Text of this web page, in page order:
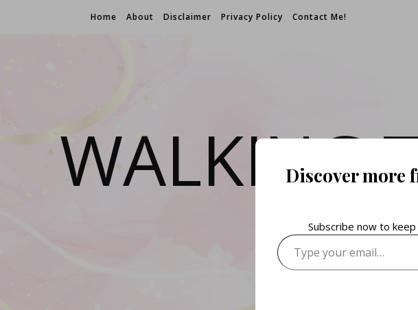
Home About Disclaimer Privacy Policy Contact Me!
WALKING
Discover more
Subscribe now to
Type your email…